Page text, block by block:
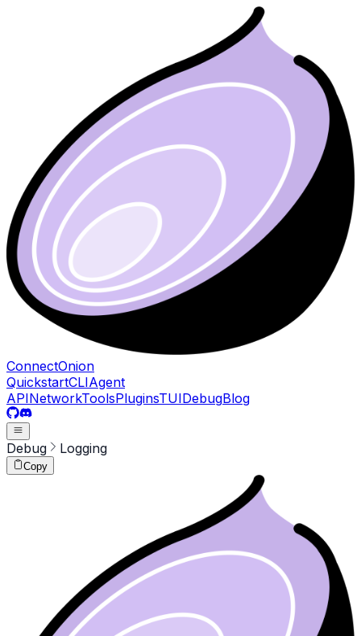
ConnectOnion
QuickstartCLIAgent
APINetworkToolsPluginsTUIDebugBlog
Debug Logging
Copy